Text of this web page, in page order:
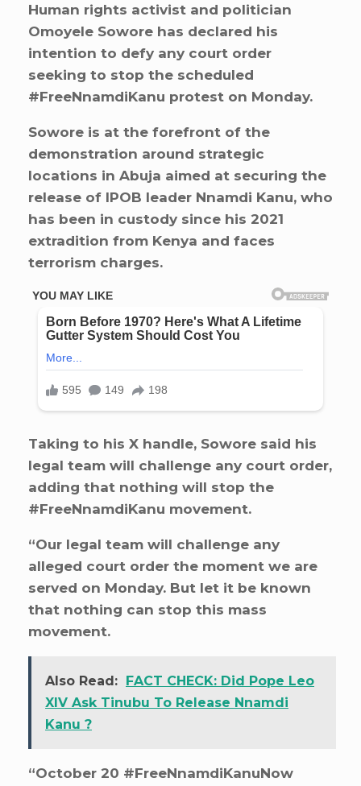
Human rights activist and politician
Omoyele Sowore has declared his
intention to defy any court order
seeking to stop the scheduled
#FreeNnamdiKanu protest on Monday.
Sowore is at the forefront of the
demonstration around strategic
locations in Abuja aimed at securing the
release of IPOB leader Nnamdi Kanu, who
has been in custody since his 2021
extradition from Kenya and faces
terrorism charges.
Taking to his X handle, Sowore said his
legal team will challenge any court order,
adding that nothing will stop the
#FreeNnamdiKanu movement.
“Our legal team will challenge any
alleged court order the moment we are
served on Monday. But let it be known
that nothing can stop this mass
movement.
Also Read:
FACT CHECK: Did Pope Leo
XIV Ask Tinubu To Release Nnamdi
Kanu ?
“October 20 #FreeNnamdiKanuNow